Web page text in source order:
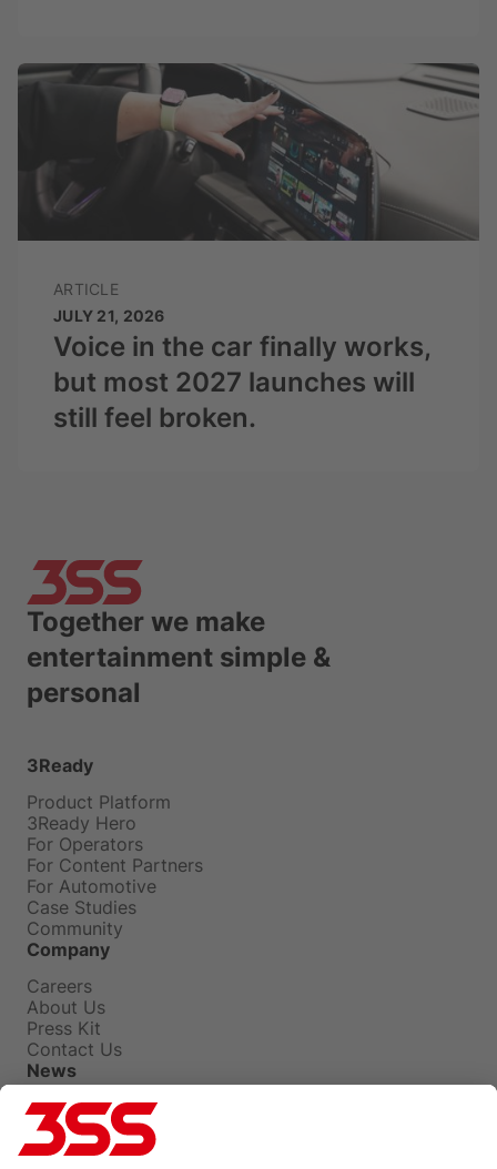
ARTICLE
JULY 21, 2026
Voice in the car finally works,
but most 2027 launches will
still feel broken.
Together we make
entertainment simple &
personal
3Ready
Product Platform
3Ready Hero
For Operators
For Content Partners
For Automotive
Case Studies
Community
Company
Careers
About Us
Press Kit
Contact Us
News
Press Releases
Insights
Events